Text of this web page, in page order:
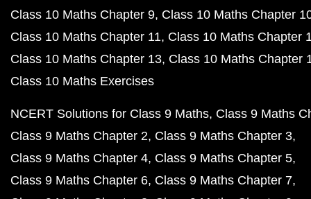
Class 10 Maths Chapter 9 Class 10 Maths Chapter
Class 10 Maths Chapter 11 Class 10 Maths Chapter
Class 10 Maths Chapter 13 Class 10 Maths Chapter
Class 10 Maths Exercises
NCERT Solutions for Class 9 Maths Class 9 Maths
Class 9 Maths Chapter 2 Class 9 Maths Chapter 3
Class 9 Maths Chapter 4 Class 9 Maths Chapter 5
Class 9 Maths Chapter 6 Class 9 Maths Chapter 7